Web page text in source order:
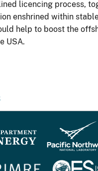
licencing process,
enshrined within
help to boost the
USA.